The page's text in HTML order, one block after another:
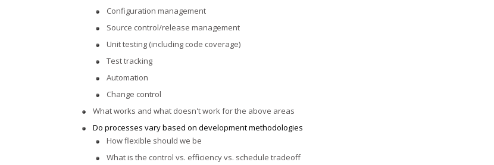
Configuration management
Source control/release management
Unit testing (including code coverage)
Test tracking
Automation
Change control
What works and what doesn't work for the above areas
Do processes vary based on development methodologies
How flexible should we be
What is the control vs. efficiency vs. schedule tradeoff